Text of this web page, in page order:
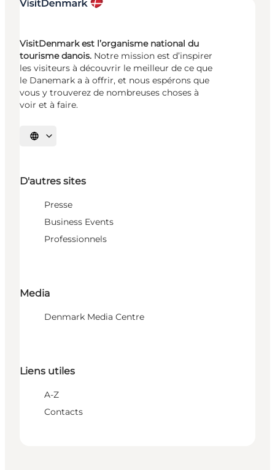
VisitDenmark est l’organisme national du
tourisme danois. Notre mission est d’inspirer
les visiteurs à découvrir le meilleur de ce que
le Danemark a à offrir, et nous espérons que
vous y trouverez de nombreuses choses à
voir et à faire.
Choisissez la langue
D'autres sites
Presse
Business Events
Professionnels
Media
Denmark Media Centre
Liens utiles
A-Z
Contacts